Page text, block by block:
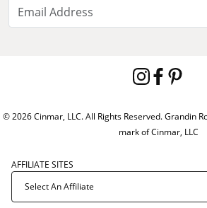
© 2026 Cinmar, LLC. All Rights Reserved. Grandin
mark of Cinmar, LLC
AFFILIATE SITES